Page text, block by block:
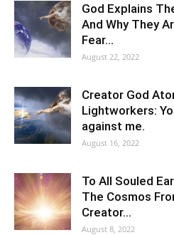
God Explains
And Why They
Fear…
August 22, 2022
Creator God
Lightworkers:
against me.
August 16, 2022
To All Souled
The Cosmos
Creator…
August 8, 2022